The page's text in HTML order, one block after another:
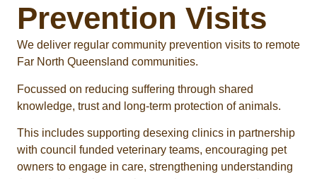
Prevention Visits
We deliver regular community prevention visits to remote
Far North Queensland communities.
Focussed on reducing suffering through shared
knowledge, trust and long-term protection of animals.
This includes supporting desexing clinics in partnership
with council funded veterinary teams, encouraging pet
owners to engage in care, strengthening understanding